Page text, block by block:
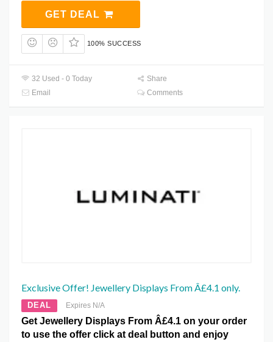
GET DEAL
100% SUCCESS
32 Used - 0 Today
Share
Email
Comments
Exclusive Offer! Jewellery Displays From Â£4.1 only.
DEAL Expires N/A
Get Jewellery Displays From Â£4.1 on your order
to use the offer click at deal button and enjoy